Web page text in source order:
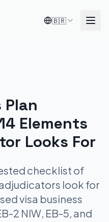
🇧🇷
Plan
Elements
Looks For
checklist of
look for
visa business
2 NIW, EB-5, and